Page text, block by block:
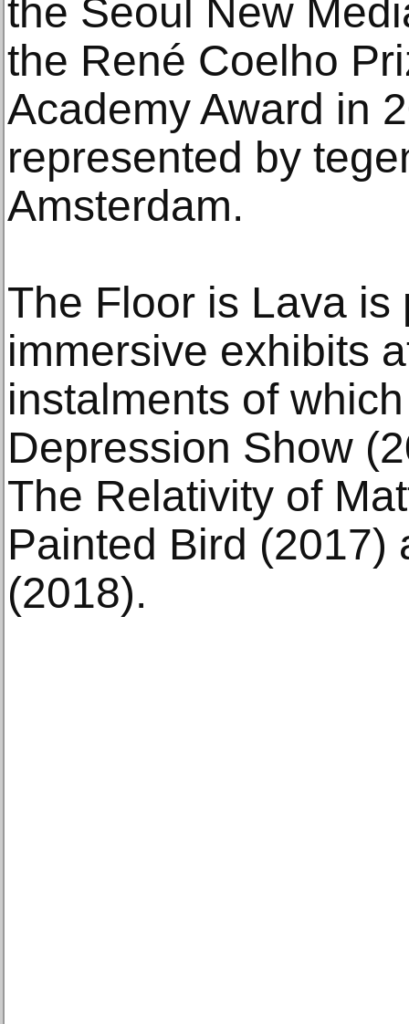
the Seoul New
the René Coelho
Academy Award in
represented by
Amsterdam.
The Floor is Lava is
immersive exhibits
instalments of
Depression Show
The Relativity of
Painted Bird (2017)
(2018).